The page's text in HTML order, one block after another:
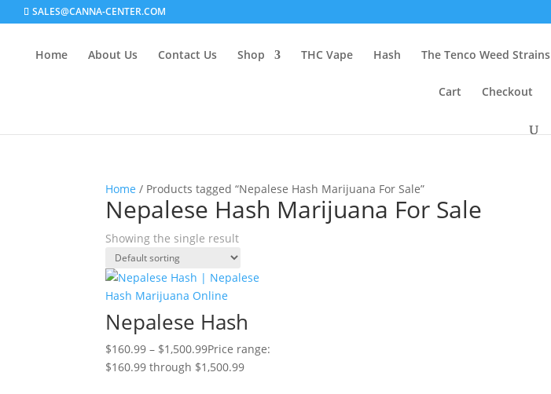
SALES@CANNA-CENTER.COM
Home About Us Contact Us Shop THC Vape Hash The Tenco Weed Strains
Cart Checkout
Home / Products tagged “Nepalese Hash Marijuana For Sale”
Nepalese Hash Marijuana For Sale
Showing the single result
Nepalese Hash
$160.99 – $1,500.99Price range:
$160.99 through $1,500.99